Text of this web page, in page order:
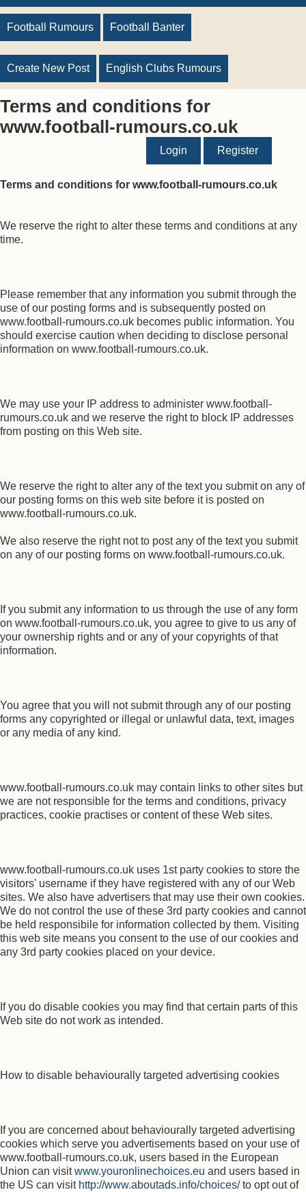
Football Rumours Football Banter
Create New Post English Clubs Rumours
Terms and conditions for
www.football-rumours.co.uk
Login Register
Terms and conditions for www.football-rumours.co.uk
We reserve the right to alter these terms and conditions at any
time.
Please remember that any information you submit through the
use of our posting forms and is subsequently posted on
www.football-rumours.co.uk becomes public information. You
should exercise caution when deciding to disclose personal
information on www.football-rumours.co.uk.
We may use your IP address to administer www.football-
rumours.co.uk and we reserve the right to block IP addresses
from posting on this Web site.
We reserve the right to alter any of the text you submit on any of
our posting forms on this web site before it is posted on
www.football-rumours.co.uk.
We also reserve the right not to post any of the text you submit
on any of our posting forms on www.football-rumours.co.uk.
If you submit any information to us through the use of any form
on www.football-rumours.co.uk, you agree to give to us any of
your ownership rights and or any of your copyrights of that
information.
You agree that you will not submit through any of our posting
forms any copyrighted or illegal or unlawful data, text, images
or any media of any kind.
www.football-rumours.co.uk may contain links to other sites but
we are not responsible for the terms and conditions, privacy
practices, cookie practises or content of these Web sites.
www.football-rumours.co.uk uses 1st party cookies to store the
visitors' username if they have registered with any of our Web
sites. We also have advertisers that may use their own cookies.
We do not control the use of these 3rd party cookies and cannot
be held responsibile for information collected by them. Visiting
this web site means you consent to the use of our cookies and
any 3rd party cookies placed on your device.
If you do disable cookies you may find that certain parts of this
Web site do not work as intended.
How to disable behaviourally targeted advertising cookies
If you are concerned about behaviourally targeted advertising
cookies which serve you advertisements based on your use of
www.football-rumours.co.uk, users based in the European
Union can visitwww.youronlinechoices.eu and users based in
the US can visit http://www.aboutads.info/choices/to opt out of